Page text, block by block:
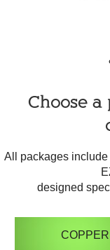
Choose
All packages
designed
COPPER